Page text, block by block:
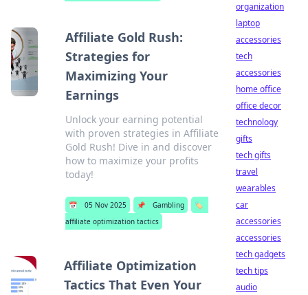
Affiliate Gold Rush:
Strategies for
Maximizing Your
Earnings
Unlock your earning potential
with proven strategies in Affiliate
Gold Rush! Dive in and discover
how to maximize your profits
today!
📅 05 Nov 2025 📌 Gambling
🏷️
affiliate optimization tactics
Affiliate Optimization
Tactics That Even Your
organization
laptop
accessories
tech
accessories
home office
office decor
technology
gifts
tech gifts
travel
wearables
car
accessories
accessories
tech gadgets
tech tips
audio